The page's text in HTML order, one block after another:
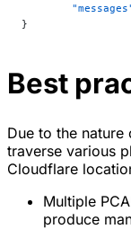
}
Best
Due to the
traverse various
Cloudflare
Multiple
produce